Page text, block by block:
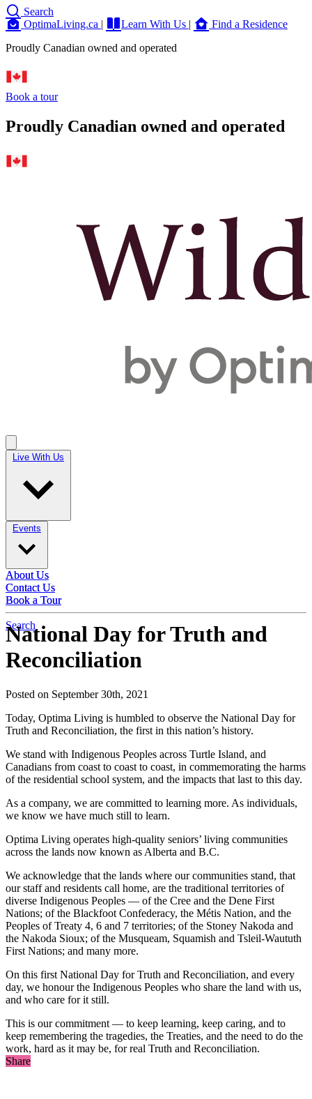
Search
OptimaLiving.ca | Learn With Us |
Find a Residence
Proudly Canadian owned and operated
Book a tour
Proudly Canadian owned and operated
Live With Us
Events
About Us
Contact Us
Book a Tour
Search
Live With Us
Events
About Us
Contact Us
Book a Tour
National Day for Truth and
Reconciliation
Posted on September 30th, 2021
Today, Optima Living is humbled to observe the National Day for
Truth and Reconciliation, the first in this nation’s history.
We stand with Indigenous Peoples across Turtle Island, and
Canadians from coast to coast to coast, in commemorating the harms
of the residential school system, and the impacts that last to this day.
As a company, we are committed to learning more. As individuals,
we know we have much still to learn.
Optima Living operates high-quality seniors’ living communities
across the lands now known as Alberta and B.C.
We acknowledge that the lands where our communities stand, that
our staff and residents call home, are the traditional territories of
diverse Indigenous Peoples — of the Cree and the Dene First
Nations; of the Blackfoot Confederacy, the Métis Nation, and the
Peoples of Treaty 4, 6 and 7 territories; of the Stoney Nakoda and
the Nakoda Sioux; of the Musqueam, Squamish and Tsleil-Waututh
First Nations; and many more.
On this first National Day for Truth and Reconciliation, and every
day, we honour the Indigenous Peoples who share the land with us,
and who care for it still.
This is our commitment — to keep learning, keep caring, and to
keep remembering the tragedies, the Treaties, and the need to do the
work, hard as it may be, for real Truth and Reconciliation.
Share